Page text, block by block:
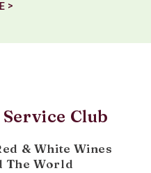
Club
& White Wines
The World